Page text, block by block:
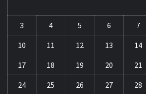
3 4 5 6 7
10 11 12 13 14
17 18 19 20 21
24 25 26 27 28